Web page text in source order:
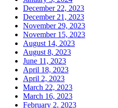
December 22, 2023
December 21, 2023
November 29, 2023
November 15, 2023
August 14, 2023
August 8, 2023
June 11, 2023
April 18, 2023
April 2, 2023
March 22, 2023
March 16, 2023
February 2, 2023